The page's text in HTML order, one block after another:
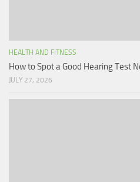
HEALTH AND FITNESS
How to Spot a Good Hearing Test
JULY 27, 2026